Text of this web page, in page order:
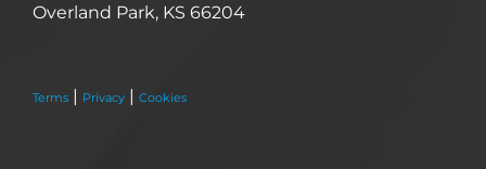
Overland Park, KS 66204
Terms | Privacy | Cookies